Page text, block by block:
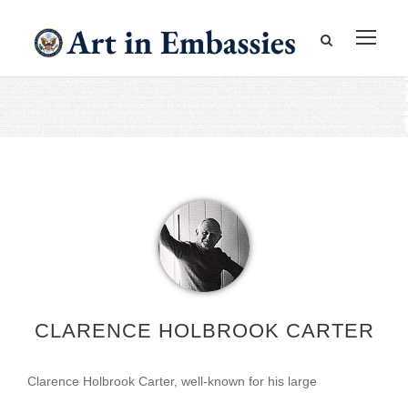
CLARENCE HOLBROOK CARTER
Clarence Holbrook Carter, well-known for his large